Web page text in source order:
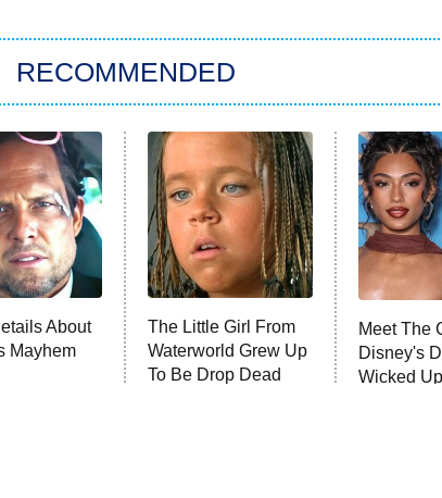
RECOMMENDED
About
Mayhem
The Little Girl From
Waterworld Grew Up
To Be Drop Dead
Meet The
Disney's
Wicked